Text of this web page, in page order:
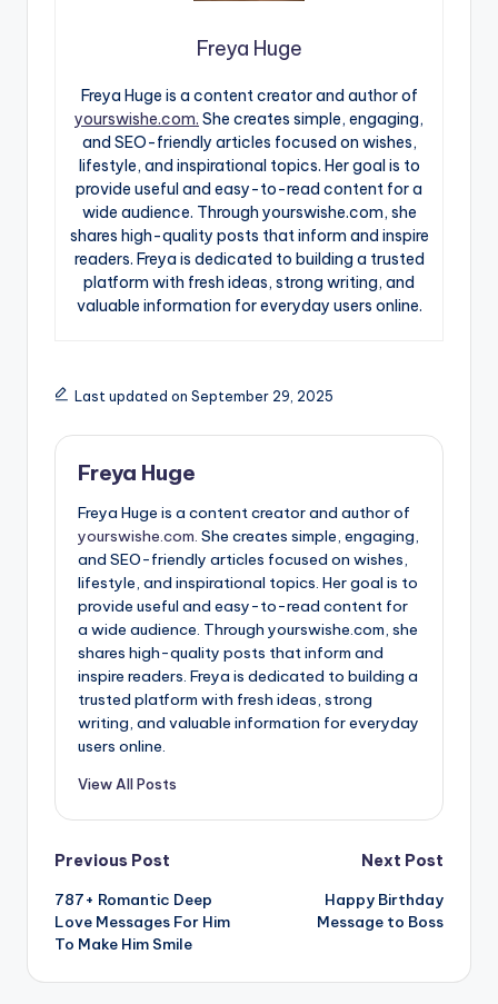
Freya Huge
Freya Huge is a content creator and author of
yourswishe.com. She creates simple, engaging,
and SEO-friendly articles focused on wishes,
lifestyle, and inspirational topics. Her goal is to
provide useful and easy-to-read content for a
wide audience. Through yourswishe.com, she
shares high-quality posts that inform and inspire
readers. Freya is dedicated to building a trusted
platform with fresh ideas, strong writing, and
valuable information for everyday users online.
Last updated on September 29, 2025
Freya Huge
Freya Huge is a content creator and author of
yourswishe.com. She creates simple, engaging,
and SEO-friendly articles focused on wishes,
lifestyle, and inspirational topics. Her goal is to
provide useful and easy-to-read content for
a wide audience. Through yourswishe.com, she
shares high-quality posts that inform and
inspire readers. Freya is dedicated to building a
trusted platform with fresh ideas, strong
writing, and valuable information for everyday
users online.
View All Posts
Previous Post
787+ Romantic Deep
Love Messages For Him
To Make Him Smile
Next Post
Happy Birthday
Message to Boss